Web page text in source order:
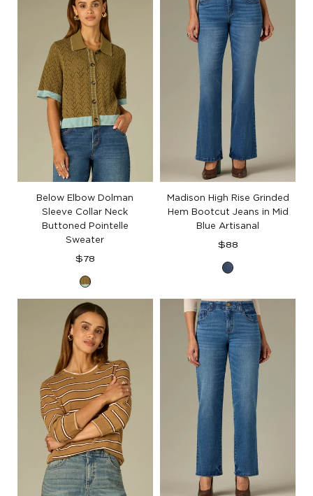
Below Elbow Dolman
Sleeve Collar Neck
Buttoned Pointelle
Sweater
Regular
$78
Harvest
Green
Aqua
Haze
Madison High Rise Grinded
Hem Bootcut Jeans in Mid
Blue Artisanal
Regular
$88
Mid
Artisanal
Denim